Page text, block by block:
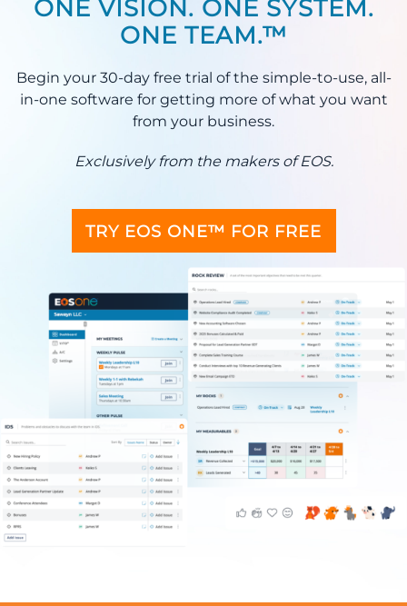
ONE VISION. ONE SYSTEM.
ONE TEAM.™
Begin your 30-day free trial of the simple-to-use, all-
in-one software for getting more of what you want
from your business.
Exclusively from the makers of EOS.
TRY EOS ONE™ FOR FREE